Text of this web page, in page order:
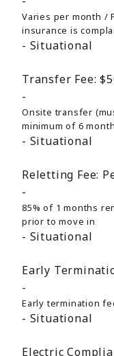
Varies per month /
insurance is
Situational
Transfer Fee:
Onsite transfer
minimum of 6
Situational
Reletting Fee:
85% of 1 months
prior to move in
Situational
Early
Early termination
Situational
Electric